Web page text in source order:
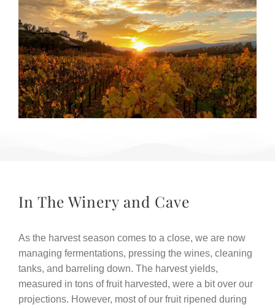
In The Winery and Cave
As the harvest season comes to a close, we are now
managing fermentations, pressing the wines, cleaning
tanks, and barreling down. The harvest yields,
measured in tons of fruit harvested, were a bit over our
projections. However, most of our fruit ripened during